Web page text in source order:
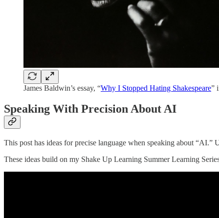
James Baldwin’s essay, “Why I Stopped Hating Shakespeare”
Speaking With Precision About AI
This post has ideas for precise language when speaking about
These ideas build on my Shake Up Learning Summer Learning